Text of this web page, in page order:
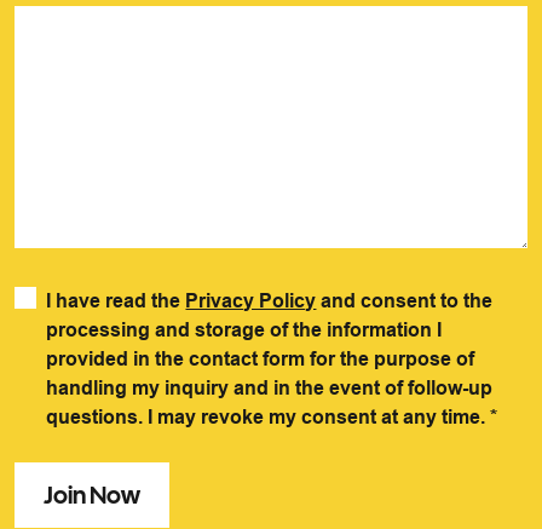
I have read the Privacy Policy and consent to the
processing and storage of the information I
provided in the contact form for the purpose of
handling my inquiry and in the event of follow-up
questions. I may revoke my consent at any time.*